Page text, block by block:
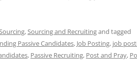
,Sourcing and Recruitingand tagged
Passive Candidates, Job Posting, job
, Passive Recruiting, Post and Pray,